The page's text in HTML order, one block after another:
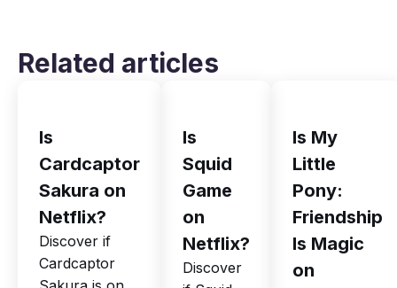
Related articles
Is
Cardcaptor
Sakura on
Netflix?
Discover if
Cardcaptor
Is
Squid
Game
on
Netflix?
Discover
Is My
Little
Pony:
Friendship
Is Magic
on